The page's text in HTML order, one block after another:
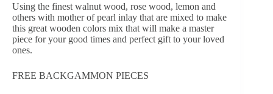
Using the finest walnut wood, rose wood, lemon and
others with mother of pearl inlay that are mixed to make
this great wooden colors mix that will make a master
piece for your good times and perfect gift to your loved
ones.
FREE BACKGAMMON PIECES